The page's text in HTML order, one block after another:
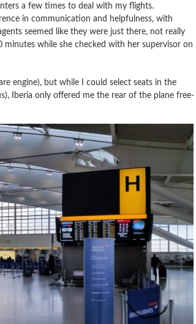
a few times to deal with my flights.
in communication and helpfulness, with
seemed like they were just there, not really
while she checked with her supervisor on
engine), but while I could select seats in the
Iberia only offered me the rear of the plane free-